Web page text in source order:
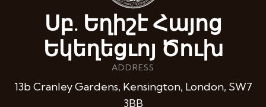
Սբ. Եղիշէ Հայոց
Եկեղեցւոյ Ծուխ
ADDRESS
13b Cranley Gardens, Kensington, London, SW7
3BB